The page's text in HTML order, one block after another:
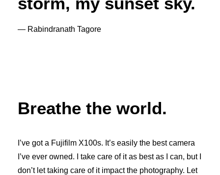
— Rabindranath Tagore
Breathe the world.
I’ve got a Fujifilm X100s. It’s easily the best camera
I’ve ever owned. I take care of it as best as I can, but I
don’t let taking care of it impact the photography. Let